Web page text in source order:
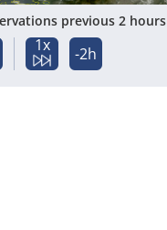
previous 2 hours
1x -2h